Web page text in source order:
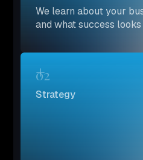
We learn about your
and what success
02
Strategy